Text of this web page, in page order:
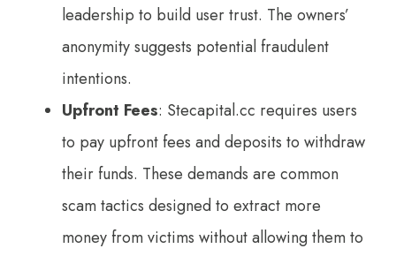
leadership to build user trust. The owners’
anonymity suggests potential fraudulent
intentions.
Upfront Fees: Stecapital.cc requires users
to pay upfront fees and deposits to withdraw
their funds. These demands are common
scam tactics designed to extract more
money from victims without allowing them to